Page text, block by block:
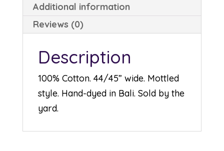
Additional information
Reviews (0)
Description
100% Cotton. 44/45” wide. Mottled
style. Hand-dyed in Bali. Sold by the
yard.